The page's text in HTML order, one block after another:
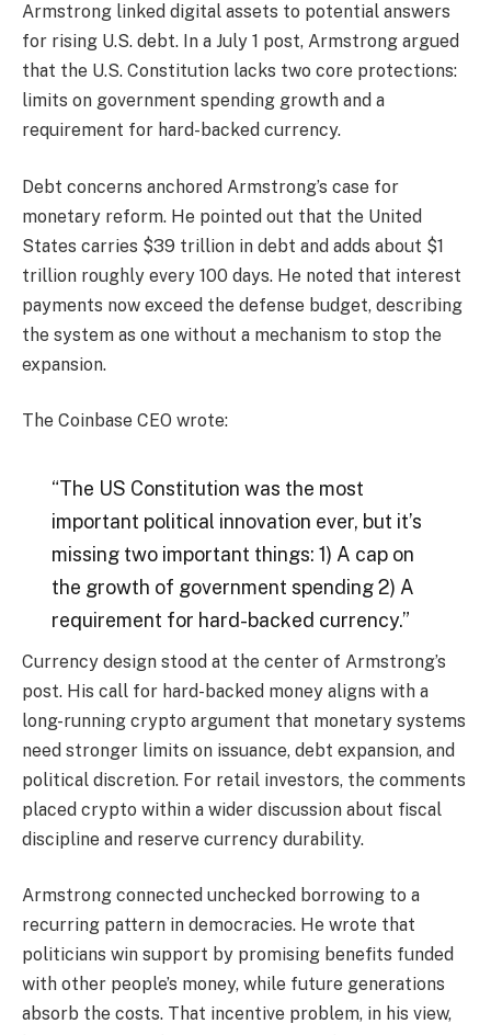
Armstrong linked digital assets to potential answers
for rising U.S. debt. In a July 1 post, Armstrong argued
that the U.S. Constitution lacks two core protections:
limits on government spending growth and a
requirement for hard-backed currency.
Debt concerns anchored Armstrong’s case for
monetary reform. He pointed out that the United
States carries $39 trillion in debt and adds about $1
trillion roughly every 100 days. He noted that interest
payments now exceed the defense budget, describing
the system as one without a mechanism to stop the
expansion.
The Coinbase CEO wrote:
“The US Constitution was the most
important political innovation ever, but it’s
missing two important things: 1) A cap on
the growth of government spending 2) A
requirement for hard-backed currency.”
Currency design stood at the center of Armstrong’s
post. His call for hard-backed money aligns with a
long-running crypto argument that monetary systems
need stronger limits on issuance, debt expansion, and
political discretion. For retail investors, the comments
placed crypto within a wider discussion about fiscal
discipline and reserve currency durability.
Armstrong connected unchecked borrowing to a
recurring pattern in democracies. He wrote that
politicians win support by promising benefits funded
with other people’s money, while future generations
absorb the costs. That incentive problem, in his view,